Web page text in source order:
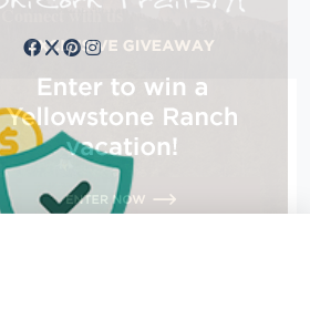
Connect with us